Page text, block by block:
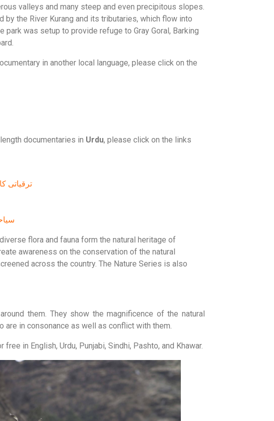
valleys and many steep and even precipitous slopes.
by the River Kurang and its tributaries, which flow into
park was setup to provide refuge to Gray Goral, Barking
in another local language, please click on the
documentaries in Urdu, please click on the links
ترقیاتی
flora and fauna form the natural heritage of
awareness on the conservation of the natural
across the country. The Nature Series is also
them. They show the magnificence of the natural
in consonance as well as conflict with them.
in English, Urdu, Punjabi, Sindhi, Pashto, and Khawar.